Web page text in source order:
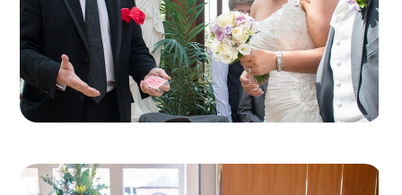
your holiday festivities.
Book a Magical MemoriesChristmas Party
Magician
today!